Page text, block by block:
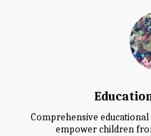
Comprehensive
empower children